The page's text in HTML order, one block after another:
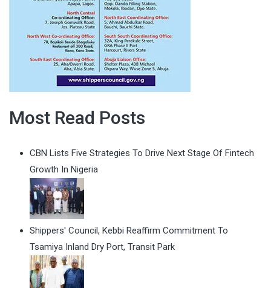
Most Read Posts
CBN Lists Five Strategies To Drive Next Stage Of Fintech
Growth In Nigeria
Shippers' Council, Kebbi Reaffirm Commitment To
Tsamiya Inland Dry Port, Transit Park